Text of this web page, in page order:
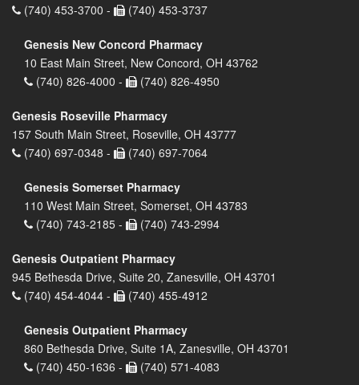
(740) 453-3700 -
(740) 453-3737
Genesis New Concord Pharmacy
10 East Main Street, New Concord, OH 43762
(740) 826-4000 -
(740) 826-4950
Genesis Roseville Pharmacy
157 South Main Street, Roseville, OH 43777
(740) 697-0348 -
(740) 697-7064
Genesis Somerset Pharmacy
110 West Main Street, Somerset, OH 43783
(740) 743-2185 -
(740) 743-2994
Genesis Outpatient Pharmacy
945 Bethesda Drive, Suite 20, Zanesville, OH 43701
(740) 454-4044 -
(740) 455-4912
Genesis Outpatient Pharmacy
860 Bethesda Drive, Suite 1A, Zanesville, OH 43701
(740) 450-1636 -
(740) 571-4083